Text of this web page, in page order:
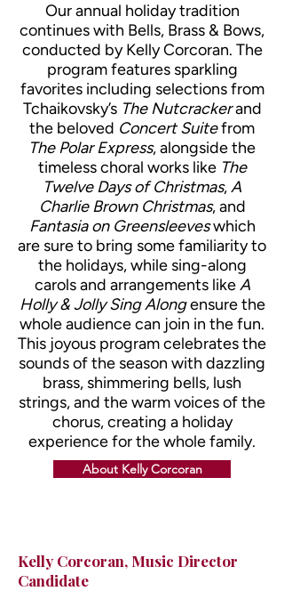
Our annual holiday tradition
continues with Bells, Brass & Bows,
conducted by Kelly Corcoran. The
program features sparkling
favorites including selections from
Tchaikovsky’s The Nutcrackerand
the beloved Concert Suitefrom
The Polar Express, alongside the
timeless choral works like The
Twelve Days of Christmas,A
Charlie Brown Christmas, and
Fantasia on Greensleeveswhich
are sure to bring some familiarity to
the holidays, while sing-along
carols and arrangements likeA
Holly & Jolly Sing Alongensure the
whole audience can join in the fun.
This joyous program celebrates the
sounds of the season with dazzling
brass, shimmering bells, lush
strings, and the warm voices of the
chorus, creating a holiday
experience for the whole family.
About Kelly Corcoran
Kelly Corcoran, Music Director
Candidate